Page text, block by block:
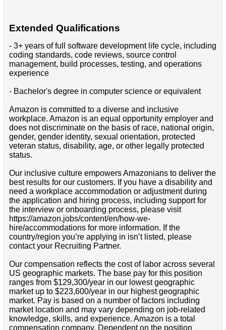
Extended Qualifications
- 3+ years of full software development life cycle, including
coding standards, code reviews, source control
management, build processes, testing, and operations
experience
- Bachelor's degree in computer science or equivalent
Amazon is committed to a diverse and inclusive
workplace. Amazon is an equal opportunity employer and
does not discriminate on the basis of race, national origin,
gender, gender identity, sexual orientation, protected
veteran status, disability, age, or other legally protected
status.
Our inclusive culture empowers Amazonians to deliver the
best results for our customers. If you have a disability and
need a workplace accommodation or adjustment during
the application and hiring process, including support for
the interview or onboarding process, please visit
https://amazon.jobs/content/en/how-we-
hire/accommodations for more information. If the
country/region you’re applying in isn’t listed, please
contact your Recruiting Partner.
Our compensation reflects the cost of labor across several
US geographic markets. The base pay for this position
ranges from $129,300/year in our lowest geographic
market up to $223,600/year in our highest geographic
market. Pay is based on a number of factors including
market location and may vary depending on job-related
knowledge, skills, and experience. Amazon is a total
compensation company. Dependent on the position